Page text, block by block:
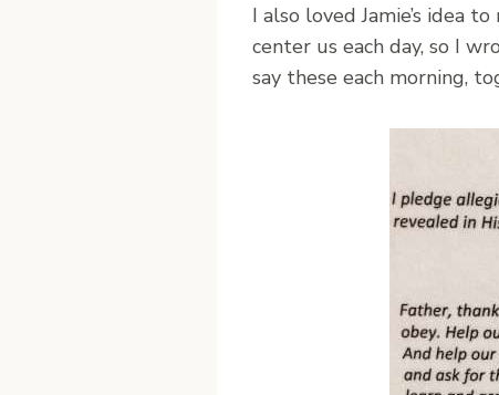
I also loved Jamie’s idea
center us each day, so I
say these each morning,